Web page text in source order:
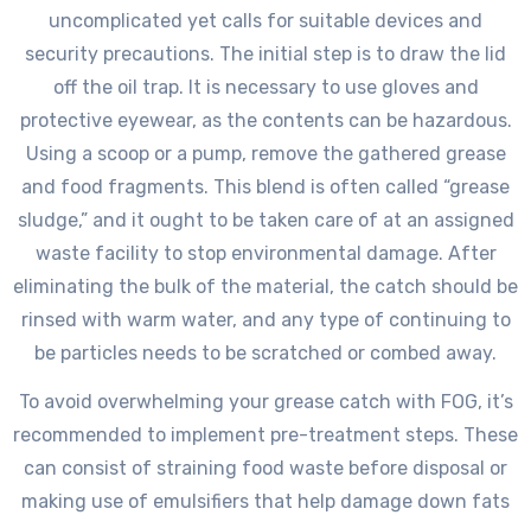
uncomplicated yet calls for suitable devices and
security precautions. The initial step is to draw the lid
off the oil trap. It is necessary to use gloves and
protective eyewear, as the contents can be hazardous.
Using a scoop or a pump, remove the gathered grease
and food fragments. This blend is often called “grease
sludge,” and it ought to be taken care of at an assigned
waste facility to stop environmental damage. After
eliminating the bulk of the material, the catch should be
rinsed with warm water, and any type of continuing to
be particles needs to be scratched or combed away.
To avoid overwhelming your grease catch with FOG, it’s
recommended to implement pre-treatment steps. These
can consist of straining food waste before disposal or
making use of emulsifiers that help damage down fats